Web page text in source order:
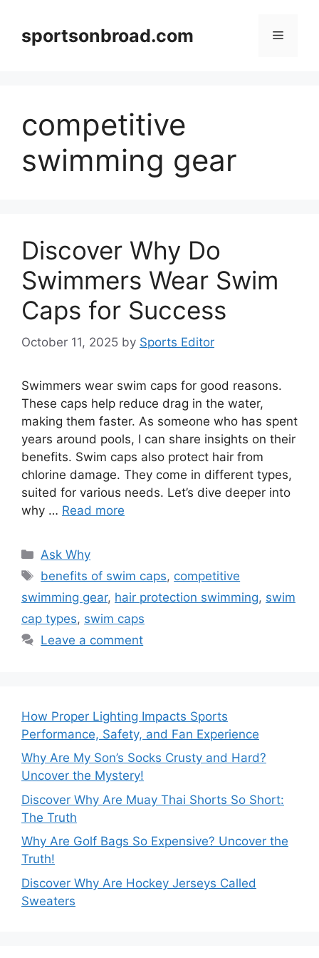
contentsportsonbroad.com Menu
competitive
swimming gear
Discover Why Do
Swimmers Wear Swim
Caps for Success
October 11, 2025 by Sports Editor
Swimmers wear swim caps for good reasons.
These caps help reduce drag in the water,
making them faster. As someone who has spent
years around pools, I can share insights on their
benefits. Swim caps also protect hair from
chlorine damage. They come in different types,
suited for various needs. Let’s dive deeper into
why … Read more
Categories
Ask Why
Tags
benefits of swim caps, competitive
swimming gear, hair protection swimming, swim
cap types, swim caps
Leave a comment
How Proper Lighting Impacts Sports
Performance, Safety, and Fan Experience
Why Are My Son’s Socks Crusty and Hard?
Uncover the Mystery!
Discover Why Are Muay Thai Shorts So Short:
The Truth
Why Are Golf Bags So Expensive? Uncover the
Truth!
Discover Why Are Hockey Jerseys Called
Sweaters